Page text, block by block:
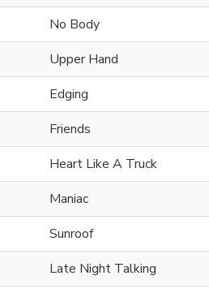
No Body
Upper Hand
Edging
Friends
Heart Like A Truck
Maniac
Sunroof
Late Night Talking